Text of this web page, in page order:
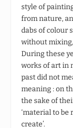
style of
from nature,
dabs of colour
without
During these
works of art in
past did not
meaning : on
the sake of
‘material to
create’.